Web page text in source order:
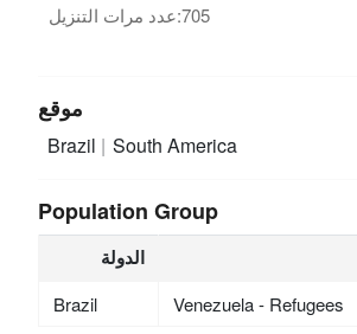
عدد مرات التنزيل:705
موقع
Brazil South America
Population Group
الدولة
Brazil Venezuela - Refugees